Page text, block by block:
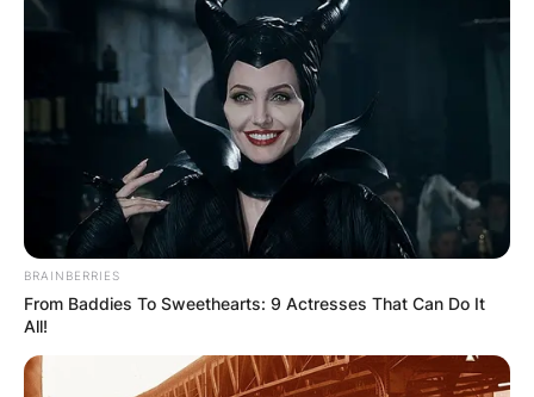
BRAINBERRIES
From Baddies To Sweethearts: 9 Actresses That Can Do It
All!